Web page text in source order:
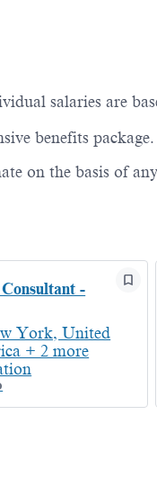
salaries are
benefits package.
on the basis of
-
York, United
+ 2 more